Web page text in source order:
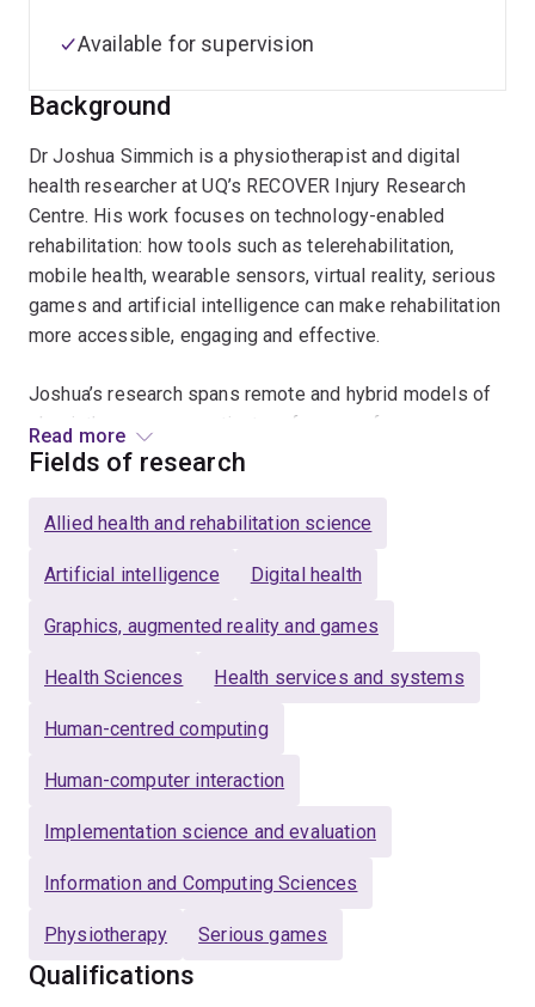
Background
Dr Joshua Simmich is a physiotherapist and digital
health researcher at UQ’s RECOVER Injury Research
Centre. His work focuses on technology-enabled
rehabilitation: how tools such as telerehabilitation,
mobile health, wearable sensors, virtual reality, serious
games and artificial intelligence can make rehabilitation
more accessible, engaging and effective.
Joshua’s research spans remote and hybrid models of
physiotherapy care, patient preferences for
telerehabilitation, the safety and effectiveness of
evaluation of digital tools for pain monitoring and
video games and wearable sensors could support
pulmonary disease.
He works with clinical and research teams to design,
evaluate and translate digital health innovations for
reality for driving anxiety, personalised motorised
navigation of the Australian healthcare system, GPS-
based functional assessment for people with
persistent pain, and serious games for physiotherapy
education.
Joshua is available to supervise students interested in
Read more
Available for supervision
Fields of research
Allied health and rehabilitation science
Artificial intelligence Digital health
Graphics, augmented reality and games
Health Sciences Health services and systems
Human-centred computing
Human-computer interaction
Implementation science and evaluation
Information and Computing Sciences
Physiotherapy Serious games
Qualifications